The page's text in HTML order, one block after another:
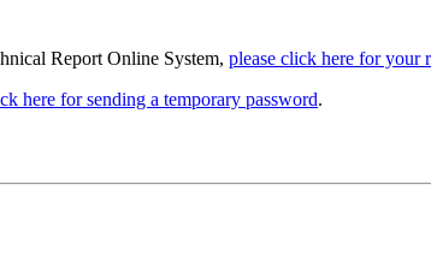
Report Online System, please click here for your
here for sending a temporary password.